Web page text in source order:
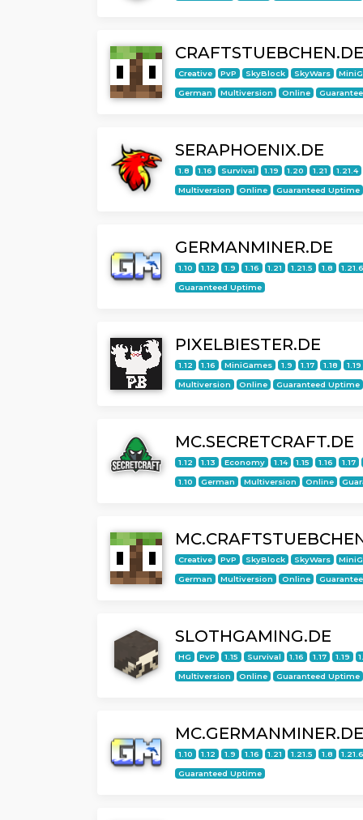
CRAFTSTUEBCHEN.DE
Creative PvP SkyBlock SkyWars
German Multiversion Online
SERAPHOENIX.DE
1.8 1.16 Survival 1.19 1.20 1.21 1.21.4
Multiversion Online Guaranteed Uptime
GERMANMINER.DE
1.10 1.12 1.9 1.16 1.21 1.21.5 1.8
Guaranteed Uptime
PIXELBIESTER.DE
1.12 1.16 MiniGames 1.9 1.17 1.18 1.19
Multiversion Online Guaranteed Uptime
MC.SECRETCRAFT.DE
1.12 1.13 Economy 1.14 1.15 1.16 1.17
1.10 German Multiversion Online
Creative PvP SkyBlock SkyWars
German Multiversion Online
SLOTHGAMING.DE
HG PvP 1.15 Survival 1.16 1.17 1.19
Multiversion Online Guaranteed Uptime
MC.GERMANMINER.DE
1.10 1.12 1.9 1.16 1.21 1.21.5 1.8
Guaranteed Uptime